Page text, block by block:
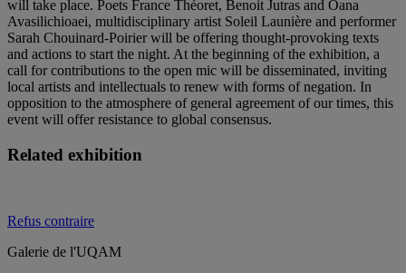
will take place. Poets France Théoret, Benoit Jutras and Oana
Avasilichioaei, multidisciplinary artist Soleil Launière and performer
Sarah Chouinard-Poirier will be offering thought-provoking texts
and actions to start the night. At the beginning of the exhibition, a
call for contributions to the open mic will be disseminated, inviting
local artists and intellectuals to renew with forms of negation. In
opposition to the atmosphere of general agreement of our times, this
event will offer resistance to global consensus.
Related exhibition
Refus contraire
Galerie de l'UQAM